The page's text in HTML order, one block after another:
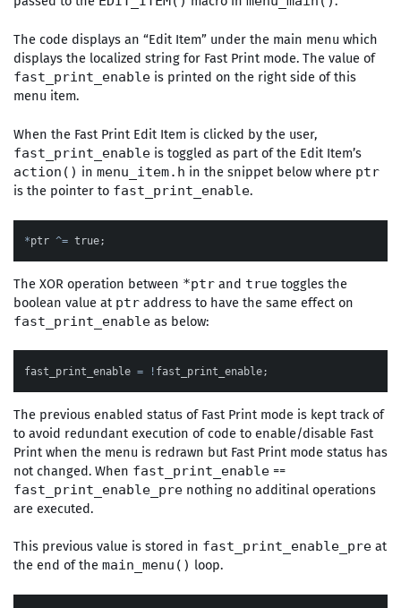
The code displays an “Edit Item” under the main menu which
displays the localized string for Fast Print mode. The value of
fast_print_enableis printed on the right side of this
menu item.
When the Fast Print Edit Item is clicked by the user,
fast_print_enableis toggled as part of the Edit Item’s
action() in menu_item.h in the snippet below where ptr
is the pointer to fast_print_enable.
*ptr ^= true;
The XOR operation between *ptrand truetoggles the
boolean value at ptraddress to have the same effect on
fast_print_enableas below:
fast_print_enable = ! fast_print_enable;
The previous enabled status of Fast Print mode is kept track of
to avoid redundant execution of code to enable/disable Fast
Print when the menu is redrawn but Fast Print mode status has
not changed. When fast_print_enable==
fast_print_enable_prenothing no additinal operations
are executed.
This previous value is stored in fast_print_enable_preat
the end of the main_menu() loop.